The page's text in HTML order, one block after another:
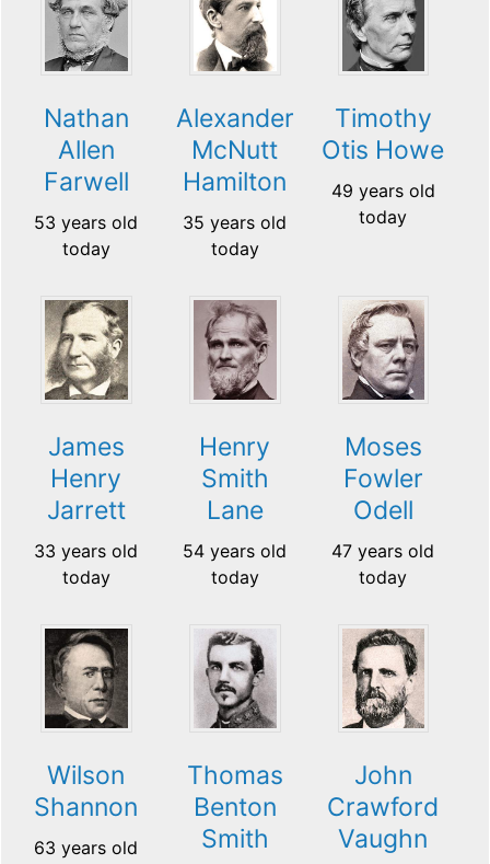
Nathan
Allen
Farwell
53 years old
today
Alexander
McNutt
Hamilton
35 years old
today
Timothy
Otis Howe
49 years old
today
James
Henry
Jarrett
33 years old
today
Henry
Smith
Lane
54 years old
today
Moses
Fowler
Odell
47 years old
today
Wilson
Shannon
63 years old
Thomas
Benton
Smith
John
Crawford
Vaughn